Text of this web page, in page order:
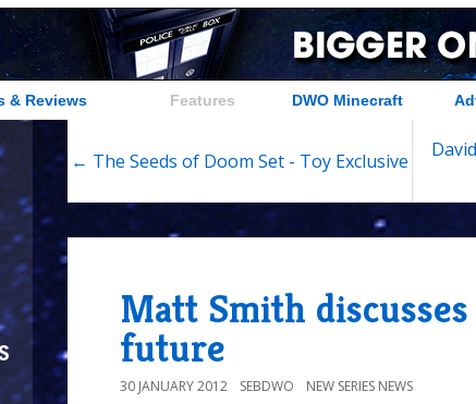
& Reviews Features DWO Minecraft
← The Seeds of Doom Set - Toy Exclusive
Matt Smith
future
30 JANUARY 2012 SEBDWO NEW SERIES NEWS